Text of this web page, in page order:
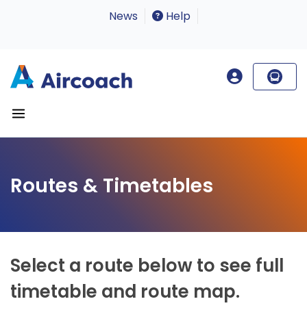
News Help
Routes & Timetables
Select a route below to see full
timetable and route map.